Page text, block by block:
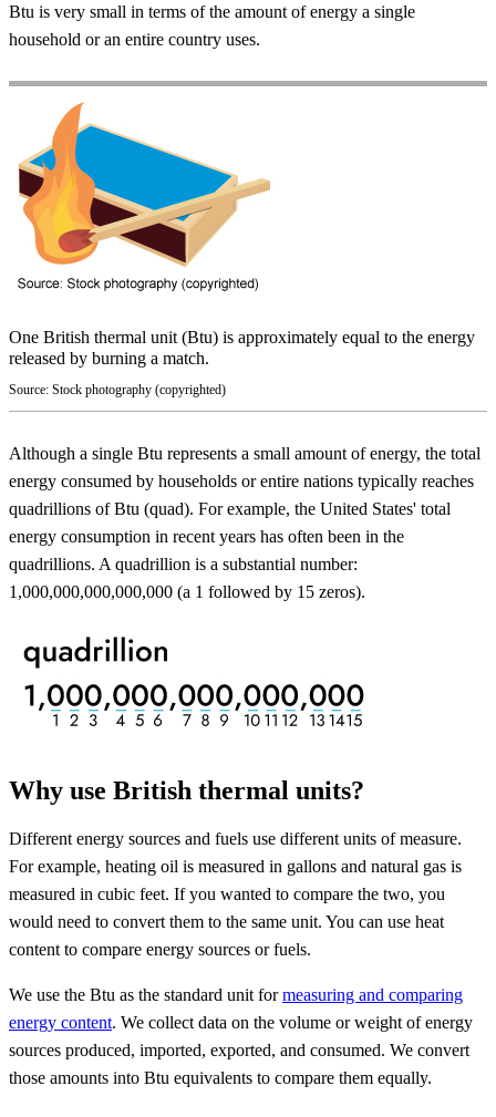
Btu is very small in terms of the amount of energy a single
household or an entire country uses.
One British thermal unit (Btu) is approximately equal to the energy
released by burning a match.
Source: Stock photography (copyrighted)
Although a single Btu represents a small amount of energy, the total
energy consumed by households or entire nations typically reaches
quadrillions of Btu (quad). For example, the United States' total
energy consumption in recent years has often been in the
quadrillions. A quadrillion is a substantial number:
1,000,000,000,000,000 (a 1 followed by 15 zeros).
Why use British thermal units?
Different energy sources and fuels use different units of measure.
For example, heating oil is measured in gallons and natural gas is
measured in cubic feet. If you wanted to compare the two, you
would need to convert them to the same unit. You can use heat
content to compare energy sources or fuels.
We use the Btu as the standard unit formeasuring and comparing
energy content. We collect data on the volume or weight of energy
sources produced, imported, exported, and consumed. We convert
those amounts into Btu equivalents to compare them equally.